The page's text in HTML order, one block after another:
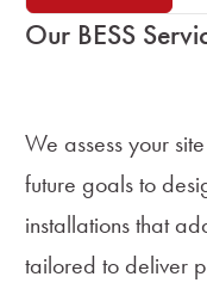
Our BESS
We assess your
future goals to
installations that
tailored to deliver